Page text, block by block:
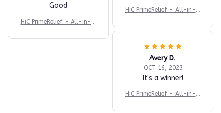
HiC PrimeRelief - All-in-O
Good
HiC PrimeRelief - All-in-O
Avery D.
OCT 16, 2023
It's a winner!
HiC PrimeRelief - All-in-O